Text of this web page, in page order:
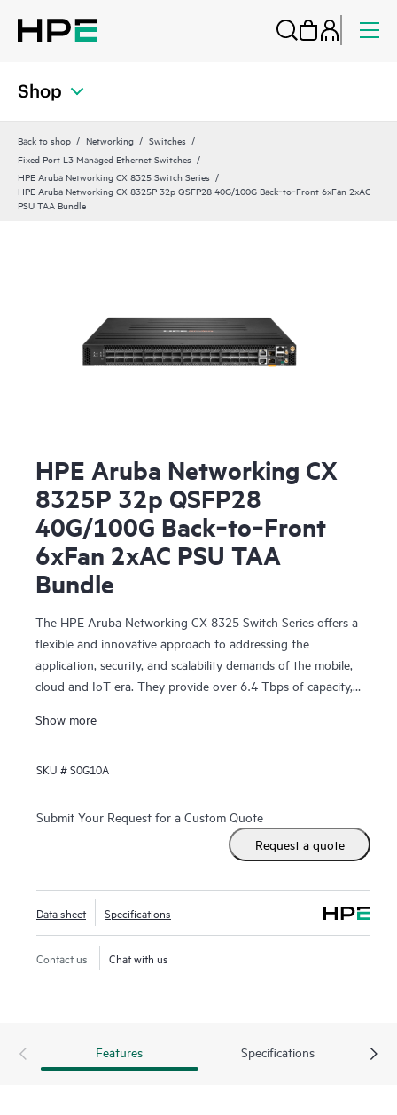
Shop
Back to shop Networking
Switches
Fixed Port L3 Managed Ethernet Switches
HPE Aruba Networking CX 8325 Switch Series
HPE Aruba Networking CX 8325P 32p QSFP28 40G/100G Back‑to‑Front 6xFan 2xAC
PSU TAA Bundle
HPE Aruba Networking CX
8325P 32p QSFP28
40G/100G Back‑to‑Front
6xFan 2xAC PSU TAA
Bundle
The HPE Aruba Networking CX 8325 Switch Series offers a
flexible and innovative approach to addressing the
application, security, and scalability demands of the mobile,
cloud and IoT era. They provide over 6.4 Tbps of capacity,
10 Gbps, 25 Gbps, 40 Gbps, and 100 Gbps.
Show more
SKU #S0G10A
Submit Your Request for a Custom Quote
Request a quote
Data sheet Specifications
Contact us Chat with us
Features Specifications